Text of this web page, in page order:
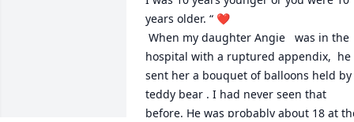
years older. “ ❤️
hospital with a ruptured appendix,  he
sent her a bouquet of balloons held by
teddy bear . I had never seen that
before. He was probably about 18 at